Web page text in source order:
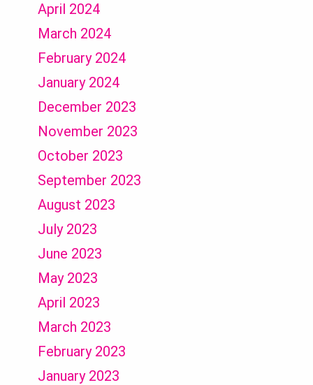
April 2024
March 2024
February 2024
January 2024
December 2023
November 2023
October 2023
September 2023
August 2023
July 2023
June 2023
May 2023
April 2023
March 2023
February 2023
January 2023